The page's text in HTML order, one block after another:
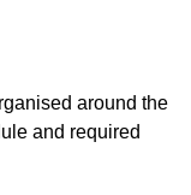
around the
and required